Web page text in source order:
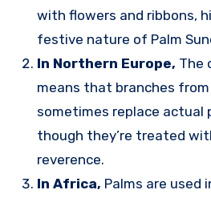
with flowers and ribbons,
festive nature of Palm
In Northern Europe, The
means that branches
sometimes replace actual
though they’re treated
reverence.
In Africa, Palms are used